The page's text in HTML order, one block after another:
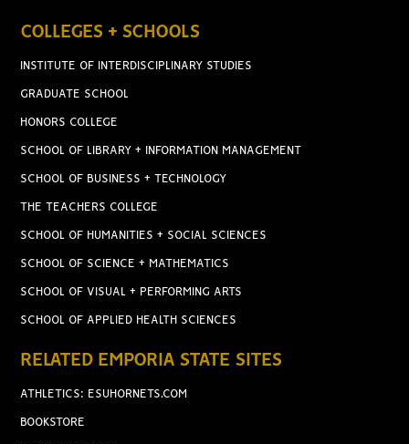
COLLEGES + SCHOOLS
INSTITUTE OF INTERDISCIPLINARY STUDIES
GRADUATE SCHOOL
HONORS COLLEGE
SCHOOL OF LIBRARY + INFORMATION MANAGEMENT
SCHOOL OF BUSINESS + TECHNOLOGY
THE TEACHERS COLLEGE
SCHOOL OF HUMANITIES + SOCIAL SCIENCES
SCHOOL OF SCIENCE + MATHEMATICS
SCHOOL OF VISUAL + PERFORMING ARTS
SCHOOL OF APPLIED HEALTH SCIENCES
RELATED EMPORIA STATE SITES
ATHLETICS: ESUHORNETS.COM
BOOKSTORE